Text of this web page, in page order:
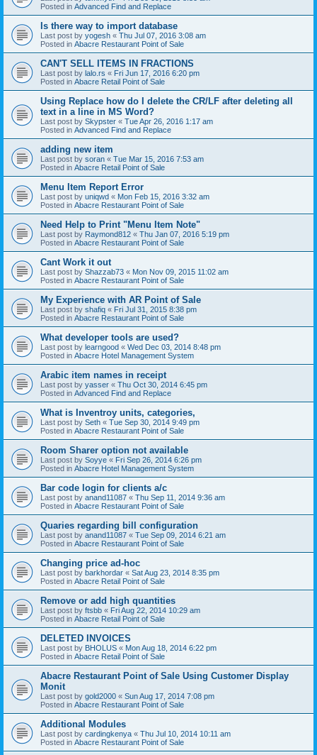
Posted in Advanced Find and Replace
Is there way to import database
Last post by yogesh « Thu Jul 07, 2016 3:08 am
Posted in Abacre Restaurant Point of Sale
CAN'T SELL ITEMS IN FRACTIONS
Last post by lalo.rs « Fri Jun 17, 2016 6:20 pm
Posted in Abacre Retail Point of Sale
Using Replace how do I delete the CR/LF after deleting all
text in a line in MS Word?
Last post by Skypster « Tue Apr 26, 2016 1:17 am
Posted in Advanced Find and Replace
adding new item
Last post by soran « Tue Mar 15, 2016 7:53 am
Posted in Abacre Retail Point of Sale
Menu Item Report Error
Last post by uniqwd « Mon Feb 15, 2016 3:32 am
Posted in Abacre Restaurant Point of Sale
Need Help to Print "Menu Item Note"
Last post by Raymond812 « Thu Jan 07, 2016 5:19 pm
Posted in Abacre Restaurant Point of Sale
Cant Work it out
Last post by Shazzab73 « Mon Nov 09, 2015 11:02 am
Posted in Abacre Restaurant Point of Sale
My Experience with AR Point of Sale
Last post by shafiq « Fri Jul 31, 2015 8:38 pm
Posted in Abacre Restaurant Point of Sale
What developer tools are used?
Last post by learngood « Wed Dec 03, 2014 8:48 pm
Posted in Abacre Hotel Management System
Arabic item names in receipt
Last post by yasser « Thu Oct 30, 2014 6:45 pm
Posted in Advanced Find and Replace
What is Inventroy units, categories,
Last post by Seth « Tue Sep 30, 2014 9:49 pm
Posted in Abacre Restaurant Point of Sale
Room Sharer option not available
Last post by Soyye « Fri Sep 26, 2014 6:26 pm
Posted in Abacre Hotel Management System
Bar code login for clients a/c
Last post by anand11087 « Thu Sep 11, 2014 9:36 am
Posted in Abacre Restaurant Point of Sale
Quaries regarding bill configuration
Last post by anand11087 « Tue Sep 09, 2014 6:21 am
Posted in Abacre Restaurant Point of Sale
Changing price ad-hoc
Last post by barkhordar « Sat Aug 23, 2014 8:35 pm
Posted in Abacre Retail Point of Sale
Remove or add high quantities
Last post by ftsbb « Fri Aug 22, 2014 10:29 am
Posted in Abacre Retail Point of Sale
DELETED INVOICES
Last post by BHOLUS « Mon Aug 18, 2014 6:22 pm
Posted in Abacre Retail Point of Sale
Abacre Restaurant Point of Sale Using Customer Display
Monit
Last post by gold2000 « Sun Aug 17, 2014 7:08 pm
Posted in Abacre Restaurant Point of Sale
Additional Modules
Last post by cardingkenya « Thu Jul 10, 2014 10:11 am
Posted in Abacre Restaurant Point of Sale